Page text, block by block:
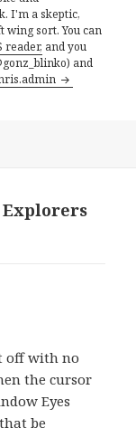
I'm a skeptic,
wing sort. You can
reader, and you
and
Explorers
off with no
the cursor
Eyes
be